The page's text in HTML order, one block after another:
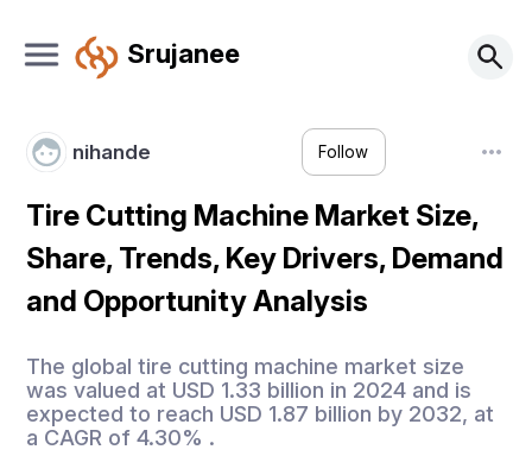
Srujanee
nihande Follow
Tire Cutting Machine Market Size,
Share, Trends, Key Drivers, Demand
and Opportunity Analysis
The global tire cutting machine market size
was valued at USD 1.33 billion in 2024 and is
expected to reach USD 1.87 billion by 2032, at
a CAGR of 4.30% .